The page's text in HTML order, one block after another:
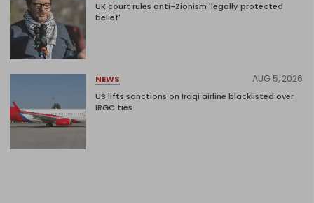
UK court rules anti-Zionism 'legally protected
belief'
NEWS AUG 5, 2026
US lifts sanctions on Iraqi airline blacklisted over
IRGC ties